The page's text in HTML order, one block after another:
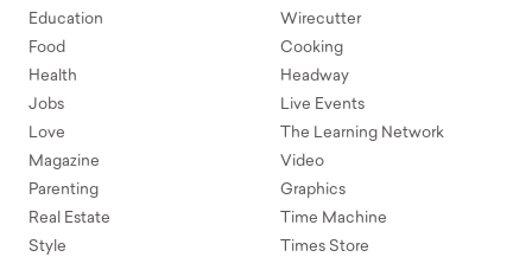
Education
Food
Health
Jobs
Love
Magazine
Parenting
Real Estate
Style
Wirecutter
Cooking
Headway
Live Events
The Learning Network
Video
Graphics
Time Machine
Times Store